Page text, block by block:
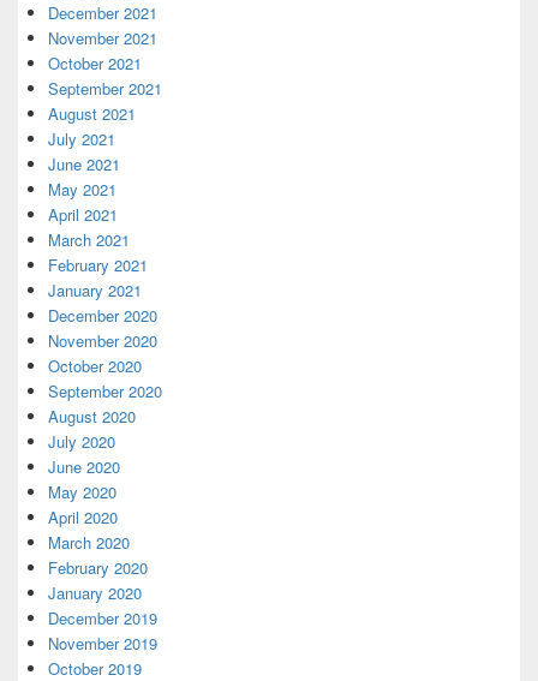
December 2021
November 2021
October 2021
September 2021
August 2021
July 2021
June 2021
May 2021
April 2021
March 2021
February 2021
January 2021
December 2020
November 2020
October 2020
September 2020
August 2020
July 2020
June 2020
May 2020
April 2020
March 2020
February 2020
January 2020
December 2019
November 2019
October 2019